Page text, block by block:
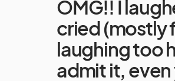
OMG!! I
cried (mostly
laughing too
admit it, even